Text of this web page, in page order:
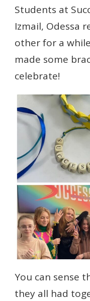
Students at
Izmail, Odessa
other for a
made some
celebrate!
You can sense
they all had